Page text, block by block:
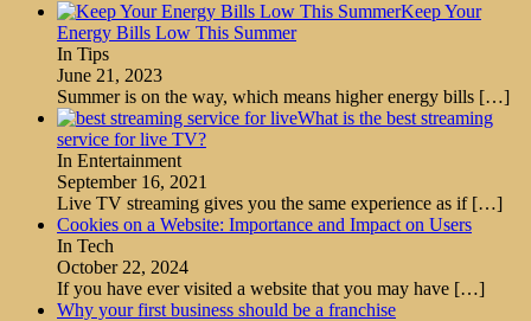
Keep Your
Energy Bills Low This Summer
In Tips
June 21, 2023
Summer is on the way, which means higher energy bills […]
What is the best streaming
service for live TV?
In Entertainment
September 16, 2021
Live TV streaming gives you the same experience as if […]
Cookies on a Website: Importance and Impact on Users
In Tech
October 22, 2024
If you have ever visited a website that you may have […]
Why your first business should be a franchise